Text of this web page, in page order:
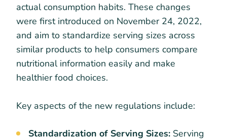
actual consumption habits. These changes
were first introduced on November 24, 2022,
and aim to standardize serving sizes across
similar products to help consumers compare
nutritional information easily and make
healthier food choices.
Key aspects of the new regulations include:
Standardization of Serving Sizes: Serving